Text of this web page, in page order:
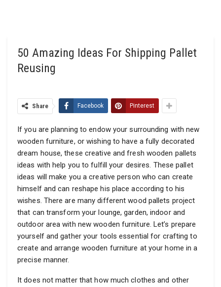
50 Amazing Ideas For Shipping Pallet
Reusing
Share Facebook Pinterest
If you are planning to endow your surrounding with new
wooden furniture, or wishing to have a fully decorated
dream house, these creative and fresh wooden pallets
ideas with help you to fulfill your desires. These pallet
ideas will make you a creative person who can create
himself and can reshape his place according to his
wishes. There are many different wood pallets project
that can transform your lounge, garden, indoor and
outdoor area with new wooden furniture. Let’s prepare
yourself and gather your tools essential for crafting to
create and arrange wooden furniture at your home in a
precise manner.
It does not matter that how much clothes and other